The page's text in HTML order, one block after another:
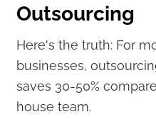
Outsourcing
Here's the truth: For
businesses,
saves 30-50%
house team.